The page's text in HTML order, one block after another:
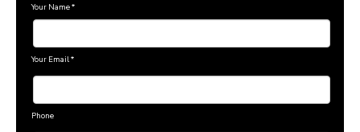
Your Name*
Your Email *
Phone